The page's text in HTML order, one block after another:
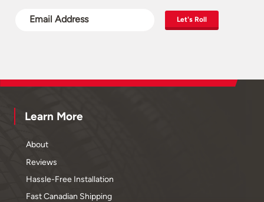
Let's Roll
Learn More
About
Reviews
Hassle-Free Installation
Fast Canadian Shipping